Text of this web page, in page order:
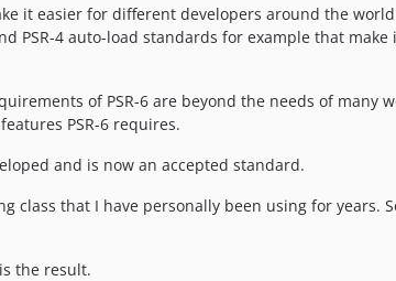
it easier for different developers around the
PSR-4 auto-load standards for example that make
of PSR-6 are beyond the needs of many
PSR-6 requires.
and is now an accepted standard.
class that I have personally been using for years.
the result.